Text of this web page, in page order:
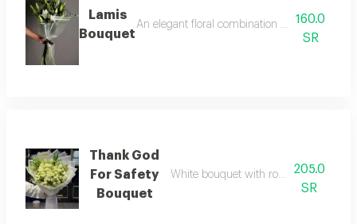
Lamis
Bouquet
An elegant floral combination with soft
160.0
SR
Thank God
For Safety
Bouquet
White bouquet with roses with
205.0
SR